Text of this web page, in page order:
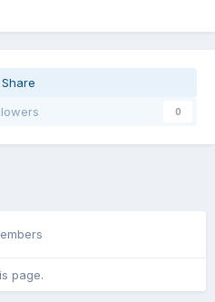
Share
0
page.